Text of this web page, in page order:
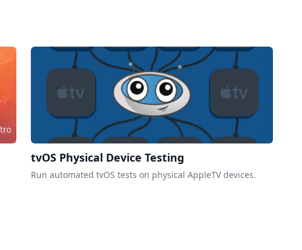
tvOS Physical Device Testing
Run automated tvOS tests on physical AppleTV devices.